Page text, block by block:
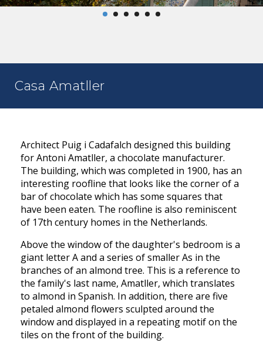
Casa Amatller
Architect Puig i Cadafalch designed this building
for Antoni Amatller, a chocolate manufacturer.
The building, which was completed in 1900, has an
interesting roofline that looks like the corner of a
bar of chocolate which has some squares that
have been eaten. The roofline is also reminiscent
of 17th century homes in the Netherlands.
Above the window of the daughter's bedroom is a
giant letter A and a series of smaller As in the
branches of an almond tree. This is a reference to
the family's last name, Amatller, which translates
to almond in Spanish. In addition, there are five
petaled almond flowers sculpted around the
window and displayed in a repeating motif on the
tiles on the front of the building.